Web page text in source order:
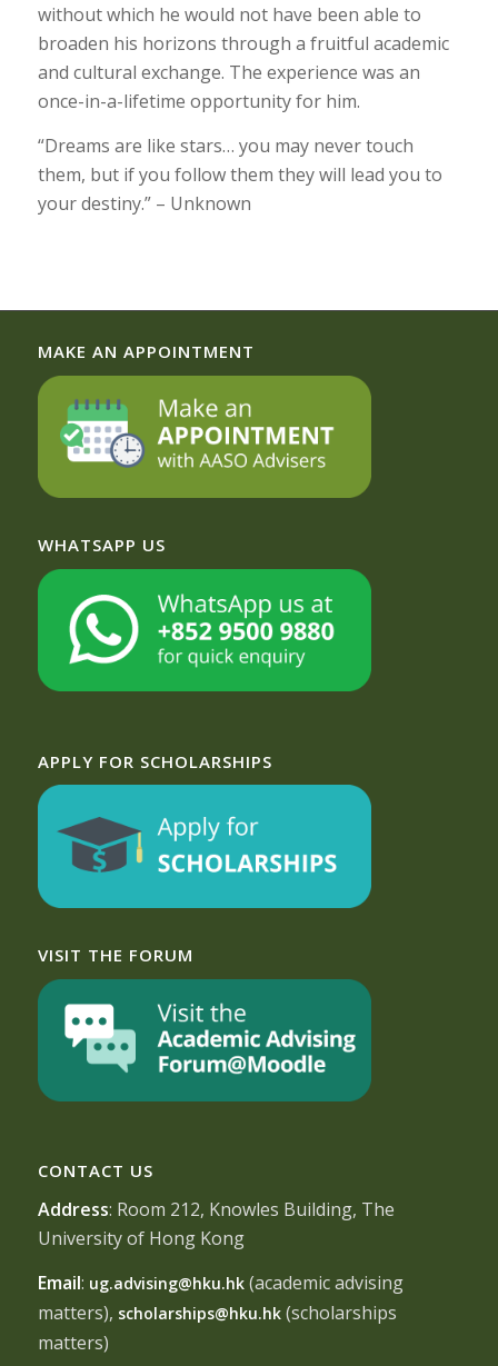
without which he would not have been able to
broaden his horizons through a fruitful academic
and cultural exchange. The experience was an
once-in-a-lifetime opportunity for him.
“Dreams are like stars… you may never touch
them, but if you follow them they will lead you to
your destiny.” – Unknown
MAKE AN APPOINTMENT
WHATSAPP US
APPLY FOR SCHOLARSHIPS
VISIT THE FORUM
CONTACT US
Address: Room 212, Knowles Building, The
University of Hong Kong
Email: ug.advising@hku.hk(academic advising
matters), scholarships@hku.hk(scholarships
matters)